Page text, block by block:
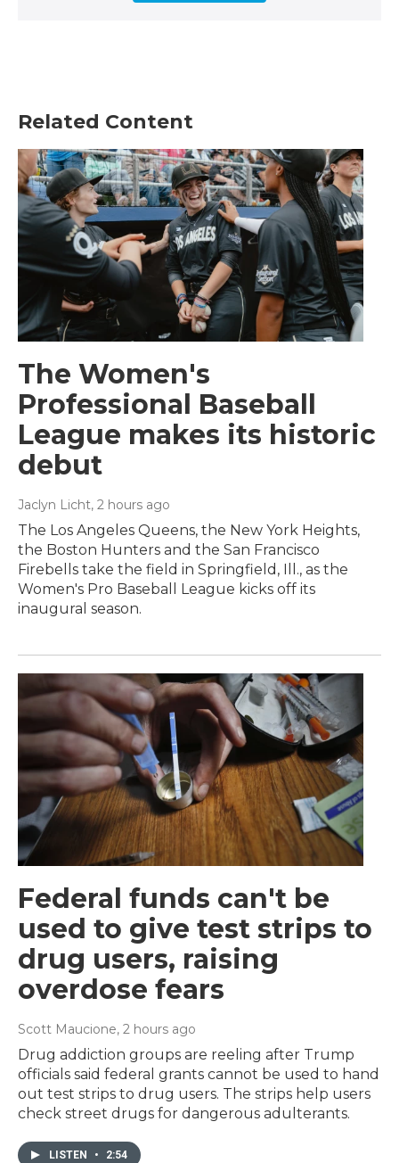
Related Content
The Women's
Professional Baseball
League makes its historic
debut
Jaclyn Licht, 2 hours ago
The Los Angeles Queens, the New York Heights,
the Boston Hunters and the San Francisco
Firebells take the field in Springfield, Ill., as the
Women's Pro Baseball League kicks off its
inaugural season.
Federal funds can't be
used to give test strips to
drug users, raising
overdose fears
Scott Maucione, 2 hours ago
Drug addiction groups are reeling after Trump
officials said federal grants cannot be used to hand
out test strips to drug users. The strips help users
check street drugs for dangerous adulterants.
LISTEN • 2:54